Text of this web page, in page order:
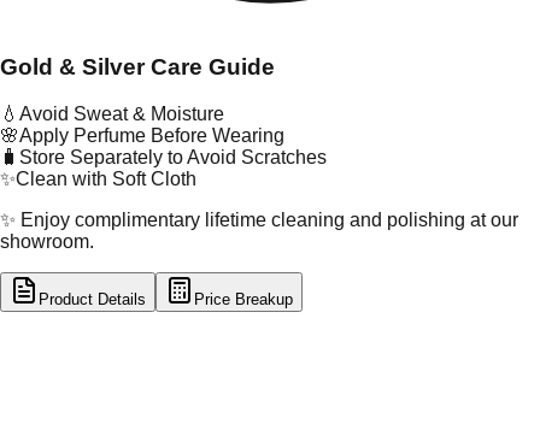
Gold & Silver Care Guide
💧 Avoid Sweat & Moisture
🌸Apply Perfume Before Wearing
🧳 Store Separately to Avoid Scratches
✨Clean with Soft Cloth
✨ Enjoy complimentary lifetime cleaning and polishing at our
showroom.
Product Details Price Breakup